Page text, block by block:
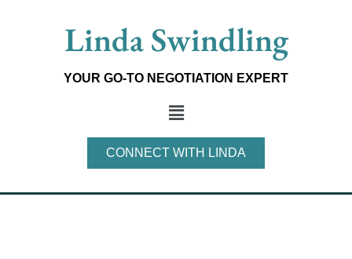
Linda Swindling
YOUR GO-TO NEGOTIATION EXPERT
Main
Menu
CONNECT WITH LINDA